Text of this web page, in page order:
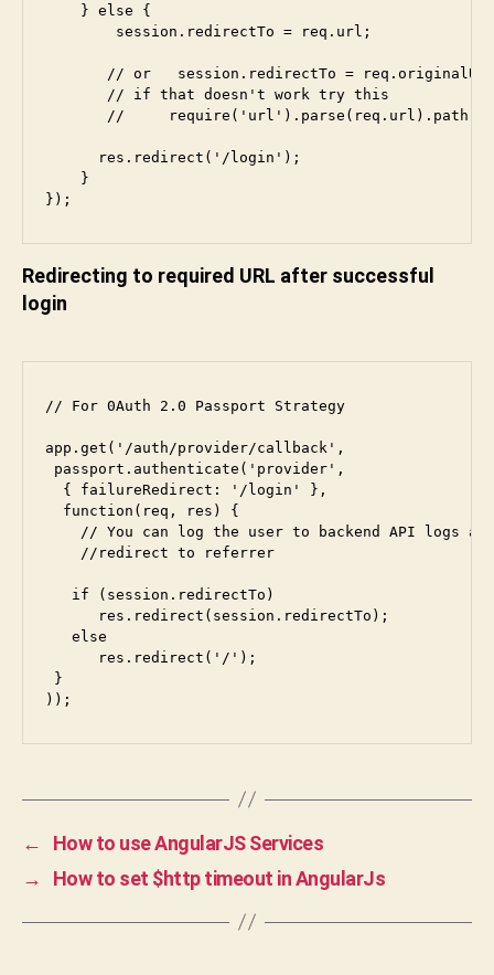
    } else {
        session.redirectTo = req.url;
// or   session.redirectTo =
       // if that doesn't work try this
       //     require('url').parse(req.url).path;
      res.redirect('/login');
    }
});
Redirecting to required URL after successful
login
// For 0Auth 2.0 Passport Strategy
app.get( '/auth/provider/callback' ,
passport.authenticate( 'provider' ,
  { failureRedirect:
'/login'
},
  function(req, res) {
// You can log the user to backend API
    //redirect to referrer
   if (session.redirectTo)
      res.redirect(session.redirectTo);
   else
      res.redirect('/');
}
));
←
How to use AngularJS Services
→
How to set $http timeout in AngularJs